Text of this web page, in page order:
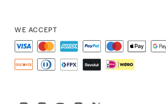
WE ACCEPT